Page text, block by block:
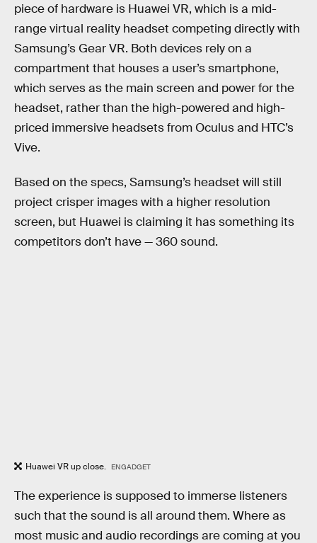
piece of hardware is Huawei VR, which is a mid-
range virtual reality headset competing directly with
Samsung’s Gear VR. Both devices rely on a
compartment that houses a user’s smartphone,
which serves as the main screen and power for the
headset, rather than the high-powered and high-
priced immersive headsets from Oculus and HTC’s
Vive.
Based on the specs, Samsung’s headset will still
project crisper images with a higher resolution
screen, but Huawei is claiming it has something its
competitors don’t have — 360 sound.
Huawei VR up close. ENGADGET
The experience is supposed to immerse listeners
such that the sound is all around them. Where as
most music and audio recordings are coming at you